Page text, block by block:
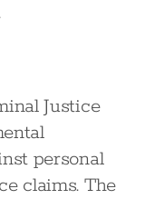
Justice
personal
claims. The